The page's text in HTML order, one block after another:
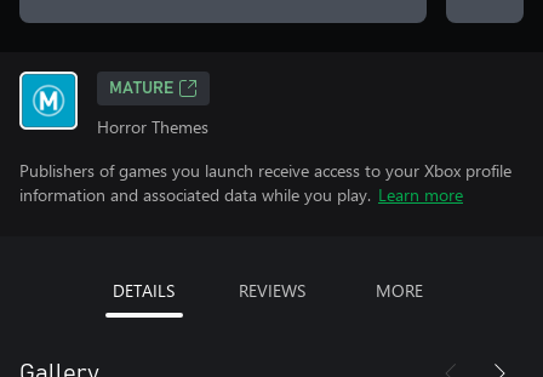
MATURE
Horror Themes
Publishers of games you launch receive access to your Xbox profile
information and associated data while you play. Learn more
DETAILS REVIEWS MORE